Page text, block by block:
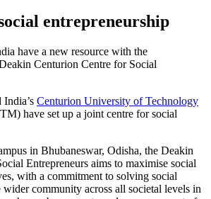
entrepreneurship
have a new resource with the
Centurion Centre for Social
Centurion University of Technology
have set up a joint centre for social
in Bhubaneswar, Odisha, the Deakin
Entrepreneurs aims to maximise social
with a commitment to solving social
wider community across all societal levels in